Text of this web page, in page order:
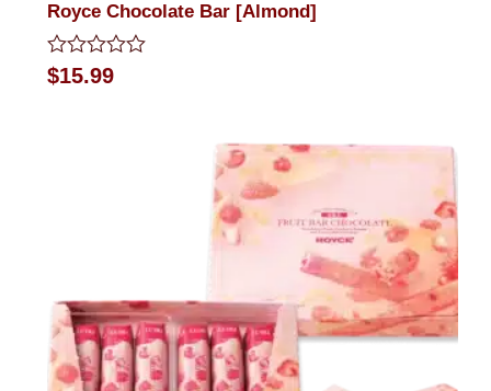
Royce Chocolate Bar [Almond]
Rated
0
$15.99